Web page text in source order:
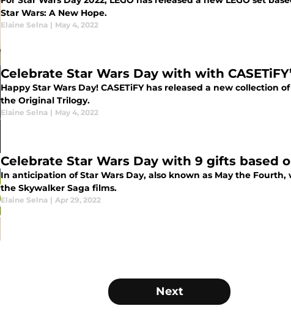
Star Wars: A New Hope.
Elaine Selna | May 4, 2022
Celebrate Star Wars Day with with
Happy Star Wars Day! CASETiFY has released a new collection
the Original Trilogy.
Elaine Selna | May 4, 2022
Celebrate Star Wars Day with 9 gifts based
In anticipation of Star Wars Day, also known as May the
the Skywalker Saga films.
Elaine Selna | Apr 29, 2022
Next